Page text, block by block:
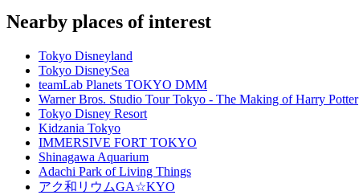
Nearby places of interest
Tokyo Disneyland
Tokyo DisneySea
teamLab Planets TOKYO DMM
Warner Bros. Studio Tour Tokyo - The Making of Harry Potter
Tokyo Disney Resort
Kidzania Tokyo
IMMERSIVE FORT TOKYO
Shinagawa Aquarium
Adachi Park of Living Things
アク和リウムGA☆KYO